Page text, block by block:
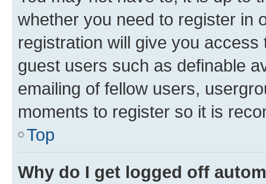
whether you need to register in
registration will give you
guest users such as definable
emailing of fellow users,
moments to register so it is
Top
Why do I get logged off